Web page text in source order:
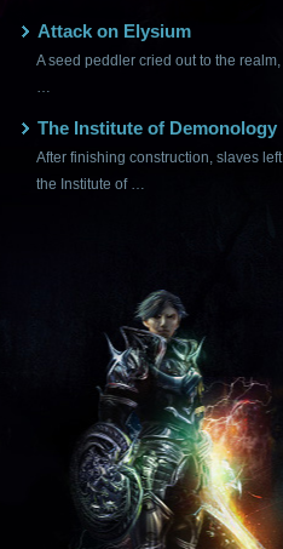
Attack on Elysium
A seed peddler cried out to the realm,
…
The Institute of Demonology
After finishing construction, slaves left
the Institute of …